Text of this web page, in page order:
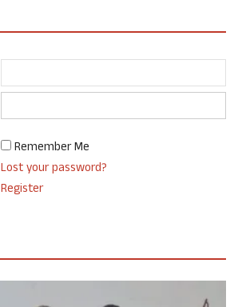
Remember Me
Lost your password?
Register